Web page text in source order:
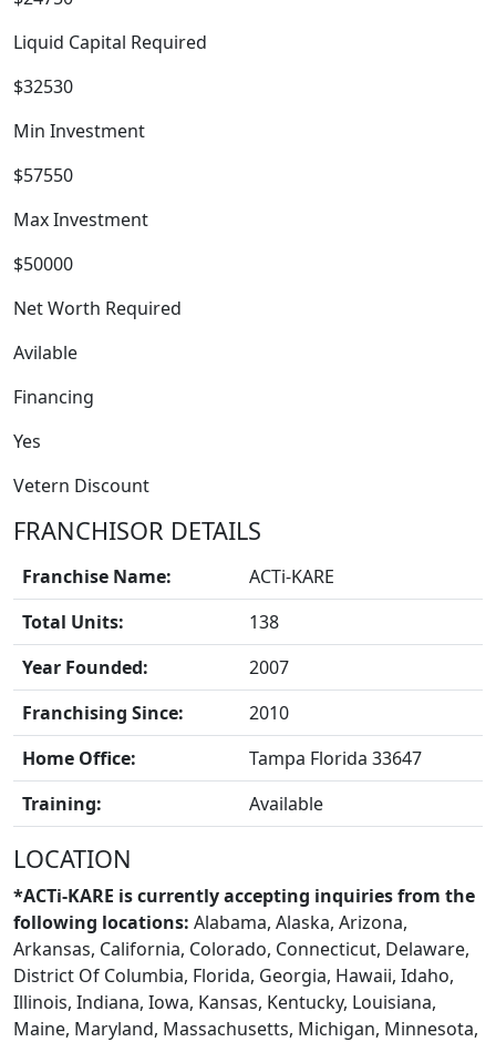
BLOGS
Liquid Capital Required
$32530
Min Investment
$57550
Max Investment
$50000
Net Worth Required
Avilable
Financing
Yes
Vetern Discount
FRANCHISOR DETAILS
Franchise Name:
ACTi-KARE
Total Units:
138
Year Founded:
2007
Franchising Since:
2010
Home Office:
Tampa Florida 33647
Training:
Available
LOCATION
*ACTi-KARE is currently accepting inquiries from the
following locations: Alabama, Alaska, Arizona,
Arkansas, California, Colorado, Connecticut, Delaware,
District Of Columbia, Florida, Georgia, Hawaii, Idaho,
Illinois, Indiana, Iowa, Kansas, Kentucky, Louisiana,
Maine, Maryland, Massachusetts, Michigan, Minnesota,